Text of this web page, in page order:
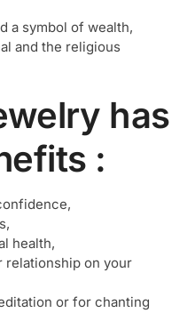
a symbol of wealth,
and the religious
has
:
health,
relationship on your
or for chanting